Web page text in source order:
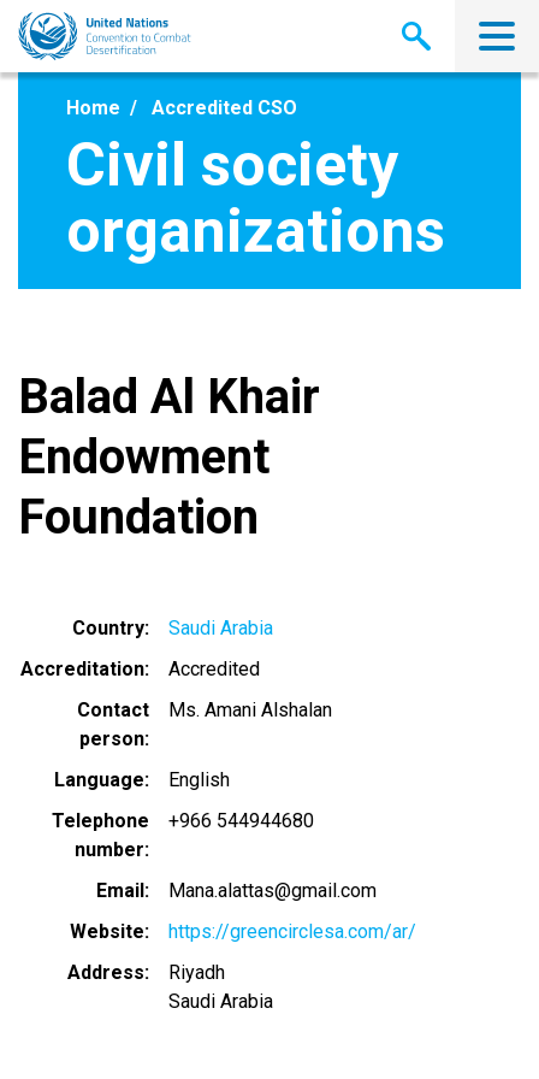
Skip
main
Home Accredited CSO
Civil society
organizations
Balad Al Khair
Endowment
Foundation
Country
Saudi Arabia
Accreditation
Accredited
Contact
person
Ms. Amani Alshalan
Language
English
Telephone
number
+966 544944680
Email
Mana.alattas@gmail.com
Website
https://greencirclesa.com/ar/
Address
Riyadh
Saudi Arabia